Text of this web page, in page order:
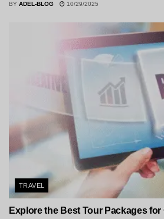
BY ADEL-BLOG 10/29/2025
TRAVEL
Explore the Best Tour Packages